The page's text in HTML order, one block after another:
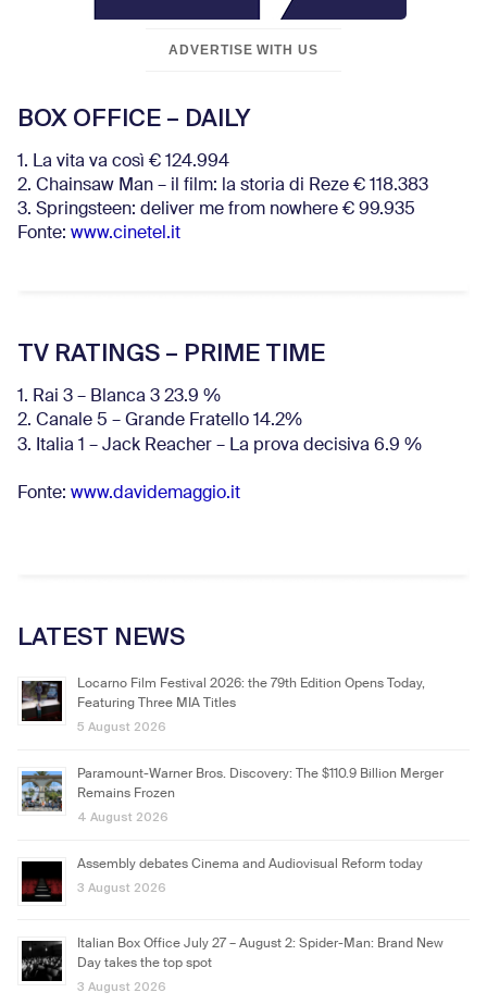
ADVERTISE WITH US
BOX OFFICE – DAILY
1. La vita va così € 124.994
2. Chainsaw Man – il film: la storia di Reze € 118.383
3. Springsteen: deliver me from nowhere € 99.935
Fonte: www.cinetel.it
TV RATINGS – PRIME TIME
1. Rai 3 – Blanca 3 23.9 %
2. Canale 5 – Grande Fratello 14.2%
3. Italia 1 – Jack Reacher – La prova decisiva 6.9 %
Fonte: www.davidemaggio.it
LATEST NEWS
Locarno Film Festival 2026: the 79th Edition Opens Today,
Featuring Three MIA Titles
5 August 2026
Paramount-Warner Bros. Discovery: The $110.9 Billion Merger
Remains Frozen
4 August 2026
Assembly debates Cinema and Audiovisual Reform today
3 August 2026
Italian Box Office July 27 – August 2: Spider-Man: Brand New
Day takes the top spot
3 August 2026